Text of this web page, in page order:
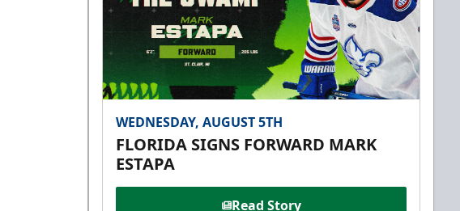
WEDNESDAY, AUGUST 5TH
FLORIDA SIGNS FORWARD MARK
ESTAPA
Read Story